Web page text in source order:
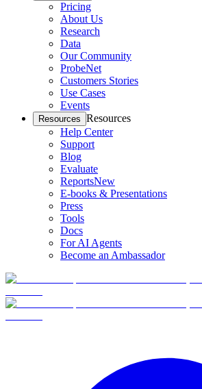
Pricing
About Us
Research
Data
Our Community
ProbeNet
Customers Stories
Use Cases
Events
Resources Resources
Help Center
Support
Blog
Evaluate
ReportsNew
E-books & Presentations
Press
Tools
Docs
For AI Agents
Become an Ambassador